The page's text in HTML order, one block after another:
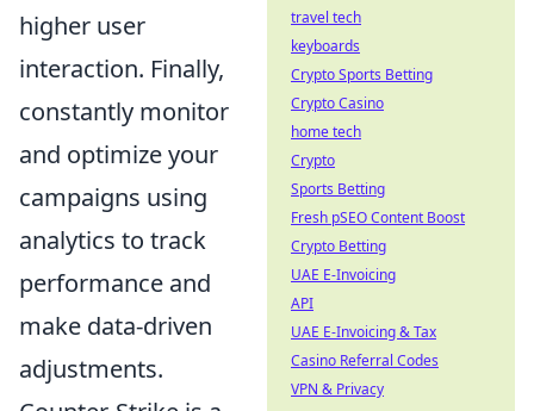
higher user
interaction. Finally,
constantly monitor
and optimize your
campaigns using
analytics to track
performance and
make data-driven
adjustments.
travel tech
keyboards
Crypto Sports Betting
Crypto Casino
home tech
Crypto
Sports Betting
Fresh pSEO Content Boost
Crypto Betting
UAE E-Invoicing
API
UAE E-Invoicing & Tax
Casino Referral Codes
VPN & Privacy